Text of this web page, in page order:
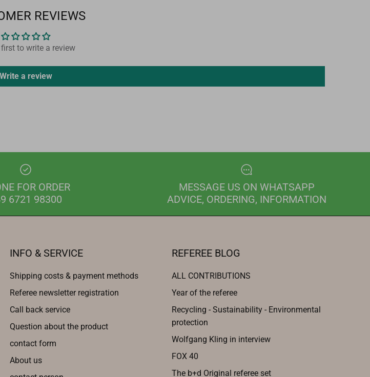
REVIEWS
first to write a review
Write a review
FOR ORDER
6721 98300
MESSAGE US ON WHATSAPP
ADVICE, ORDERING, INFORMATION
INFO & SERVICE
Shipping costs & payment methods
Referee newsletter registration
Call back service
Question about the product
contact form
About us
REFEREE BLOG
ALL CONTRIBUTIONS
Year of the referee
Recycling - Sustainability - Environmental
protection
Wolfgang Kling in interview
FOX 40
The b+d Original referee set